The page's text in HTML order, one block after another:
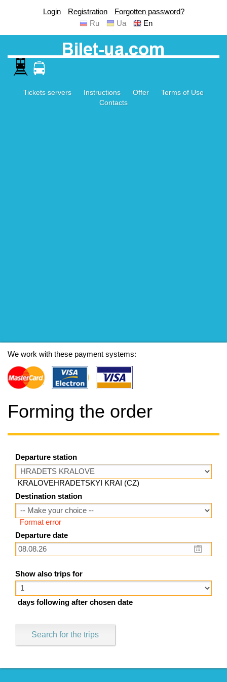
Login Registration
Forgotten password?
Ru
Ua En
Tickets servers Instructions Offer
Terms of Use
Contacts
We work with these payment systems:
Forming the order
Departure station
KRALOVEHRADETSKYI KRAI (CZ)
Destination station
Format error
Departure date
Show also trips for
days following after chosen date
Search for the trips